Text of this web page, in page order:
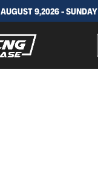
AUGUST 9,2026 - SUNDAY